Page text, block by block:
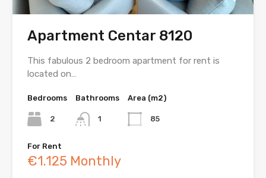
Apartment Centar 8120
This fabulous 2 bedroom apartment for rent is
located on…
Bedrooms
2
Bathrooms
1
Area (m2)
85
For Rent
€1.125 Monthly